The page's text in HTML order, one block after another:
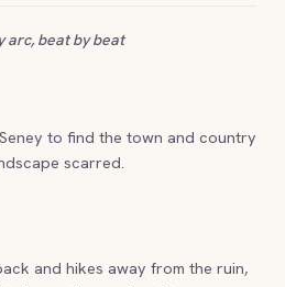
arc, beat by beat
to find the town and country
scarred.
and hikes away from the ruin,